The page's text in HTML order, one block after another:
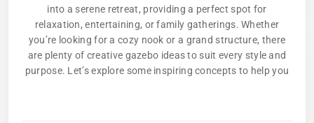
into a serene retreat, providing a perfect spot for
relaxation, entertaining, or family gatherings. Whether
you’re looking for a cozy nook or a grand structure, there
are plenty of creative gazebo ideas to suit every style and
purpose. Let’s explore some inspiring concepts to help you